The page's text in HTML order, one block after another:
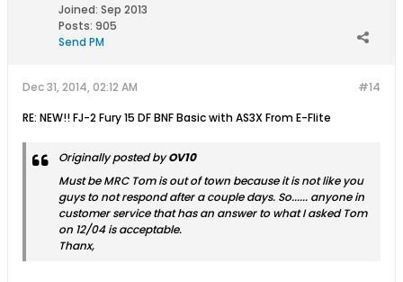
Joined: Sep 2013
Posts: 905
Send PM
#14
Dec 31, 2014, 02:12 AM
RE: NEW!! FJ-2 Fury 15 DF BNF Basic with AS3X From E-Flite
Originally posted byOV10
Must be MRC Tom is out of town because it is not like you
guys to not respond after a couple days. So...... anyone in
customer service that has an answer to what I asked Tom
on 12/04 is acceptable.
Thanx,